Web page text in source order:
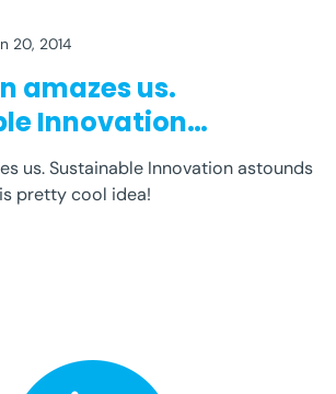
20, 2014
amazes us.
Innovation
Check...
us. Sustainable Innovation astounds
pretty cool idea!